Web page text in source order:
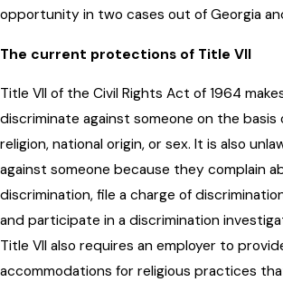
opportunity in two cases out of Georgia
The current protections of Title VII
Title VII of the Civil Rights Act of 1964
discriminate against someone on the basis
religion, national origin, or sex. It is also
against someone because they complain
discrimination, file a charge of
and participate in a discrimination
Title VII also requires an employer to
accommodations for religious practices